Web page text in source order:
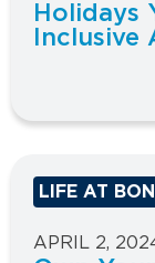
Holidays
LIFE AT
APRIL 2,